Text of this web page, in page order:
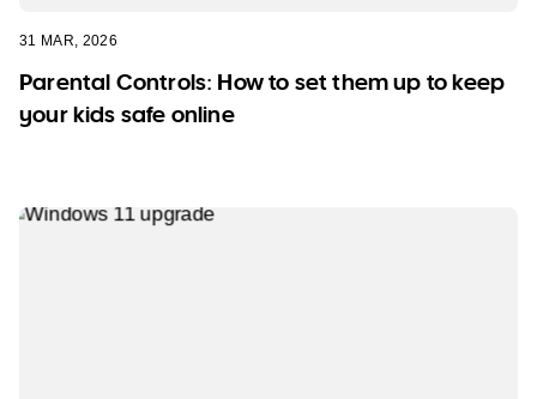
31 MAR, 2026
Parental Controls: How to set them up to keep
your kids safe online